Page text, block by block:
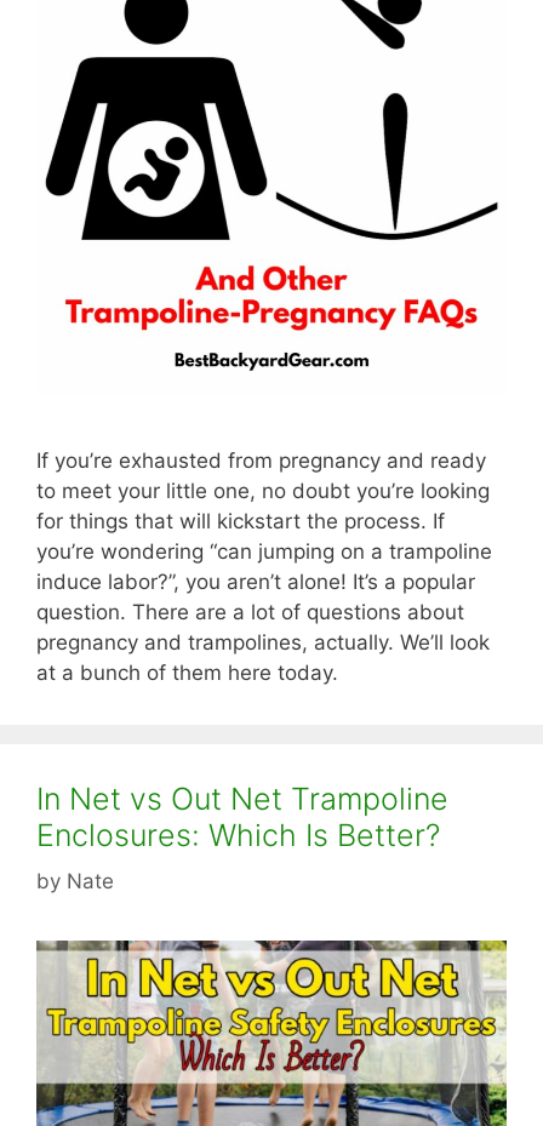
If you’re exhausted from pregnancy and ready
to meet your little one, no doubt you’re looking
for things that will kickstart the process. If
you’re wondering “can jumping on a trampoline
induce labor?”, you aren’t alone! It’s a popular
question. There are a lot of questions about
pregnancy and trampolines, actually. We’ll look
at a bunch of them here today.
In Net vs Out Net Trampoline
Enclosures: Which Is Better?
by Nate